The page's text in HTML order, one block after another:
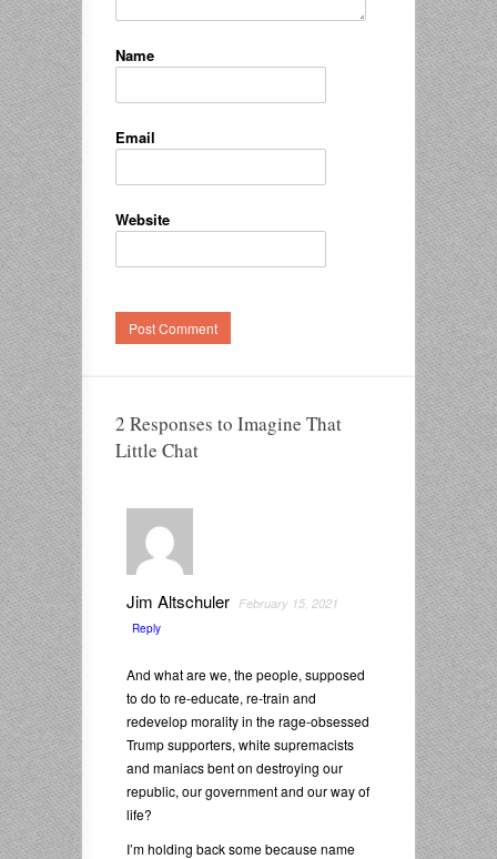
Name
Email
Website
2 Responses to Imagine That
Little Chat
Jim Altschuler February 15, 2021
Reply
And what are we, the people, supposed
to do to re-educate, re-train and
redevelop morality in the rage-obsessed
Trump supporters, white supremacists
and maniacs bent on destroying our
republic, our government and our way of
life?
I’m holding back some because name